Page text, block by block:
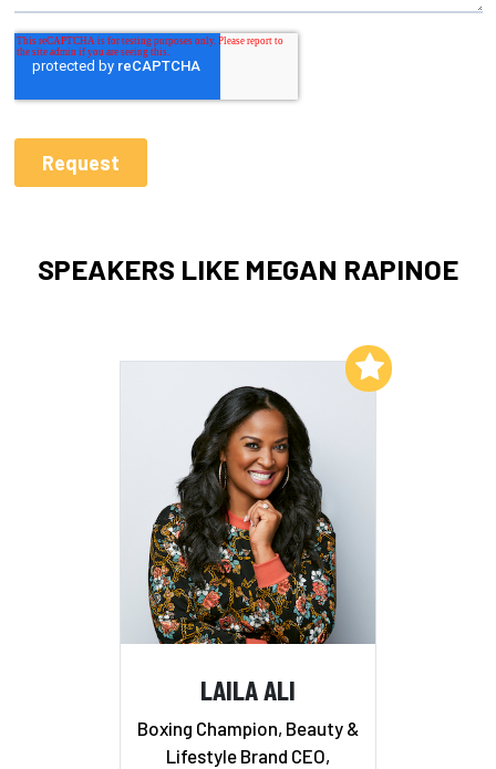
SPEAKERS LIKE MEGAN RAPINOE
LAILA ALI
Boxing Champion, Beauty &
Lifestyle Brand CEO,
Add to My List